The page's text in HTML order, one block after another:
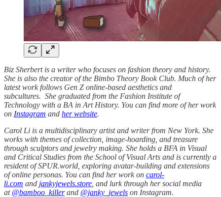
Biz Sherbert is a writer who focuses on fashion theory and history.
She is also the creator of the Bimbo Theory Book Club. Much of her
latest work follows Gen Z online-based aesthetics and
subcultures. She graduated from the Fashion Institute of
Technology with a BA in Art History. You can find more of her work
on Instagram and her website.
Carol Li is a multidisciplinary artist and writer from New York. She
works with themes of collection, image-hoarding, and treasure
through sculptors and jewelry making. She holds a BFA in Visual
and Critical Studies from the School of Visual Arts and is currently a
resident of SPUR.world, exploring avatar-building and extensions
of online personas. You can find her work on carol-
li.com and jankyjewels.store , and lurk through her social media
at @bamboo_killerand @janky_jewels on Instagram.